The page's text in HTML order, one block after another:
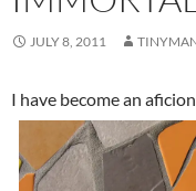
JULY 8, 2011
I have become an a